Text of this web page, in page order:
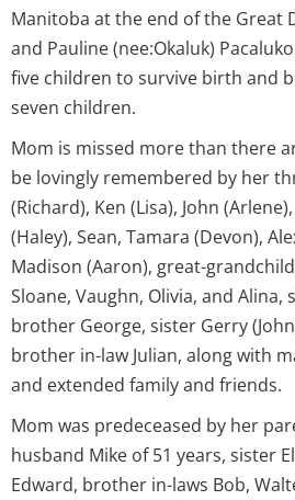
Manitoba at the end of the Great
and Pauline (nee:Okaluk)
five children to survive birth and
seven children.
Mom is missed more than there
be lovingly remembered by her
(Richard), Ken (Lisa), John
(Haley), Sean, Tamara (Devon),
Madison (Aaron), great-
Sloane, Vaughn, Olivia, and Alina,
brother George, sister Gerry
brother in-law Julian, along with
and extended family and friends.
Mom was predeceased by her
husband Mike of 51 years, sister
Edward, brother in-laws Bob,